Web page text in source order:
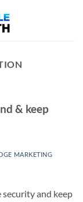
& keep
MARKETING
and keep